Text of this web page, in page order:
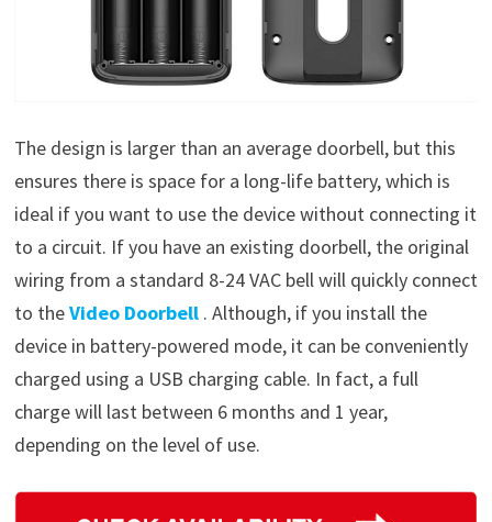
The design is larger than an average doorbell, but this
ensures there is space for a long-life battery, which is
ideal if you want to use the device without connecting it
to a circuit. If you have an existing doorbell, the original
wiring from a standard 8-24 VAC bell will quickly connect
to theVideo Doorbell. Although, if you install the
device in battery-powered mode, it can be conveniently
charged using a USB charging cable. In fact, a full
charge will last between 6 months and 1 year,
depending on the level of use.